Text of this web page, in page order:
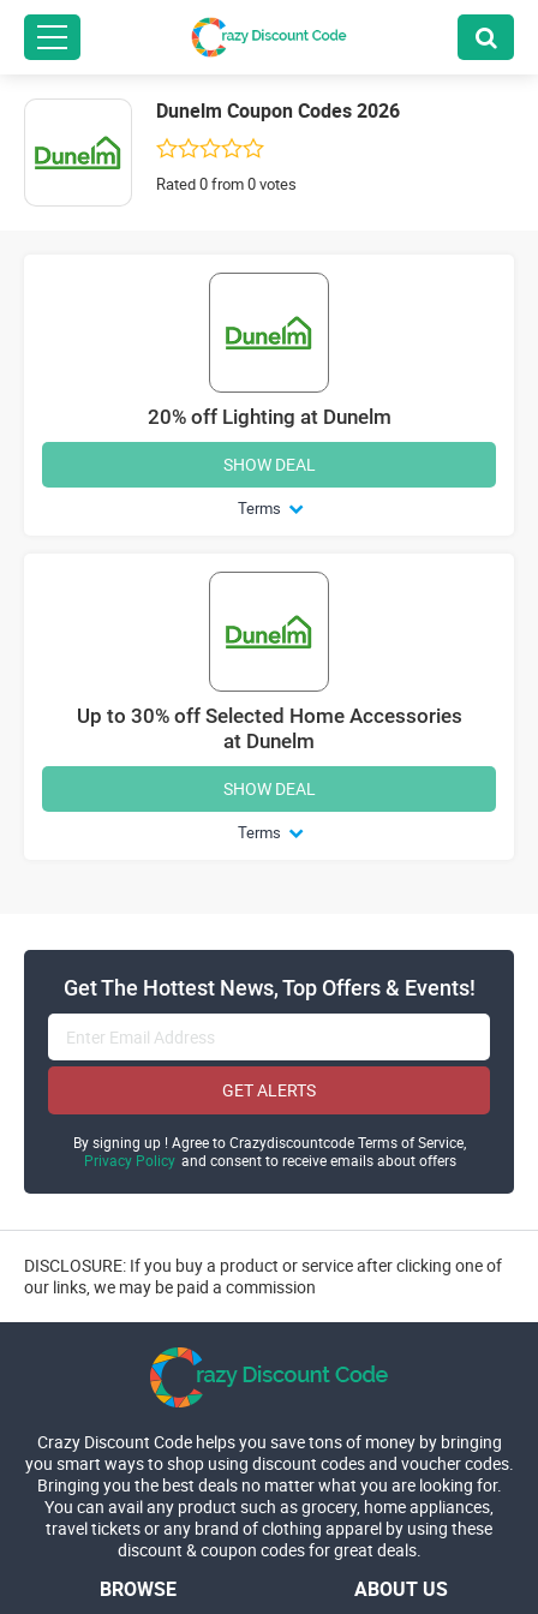
Dunelm Coupon Codes 2026
Rated 0 from 0 votes
20% off Lighting at Dunelm
Terms
SHOW DEAL
Up to 30% off Selected Home Accessories
at Dunelm
Terms
SHOW DEAL
Get The Hottest News, Top Offers & Events!
GET ALERTS
By signing up ! Agree to Crazydiscountcode Terms of Service,
Privacy Policy and consent to receive emails about offers
DISCLOSURE: If you buy a product or service after clicking one of
our links, we may be paid a commission
Crazy Discount Code helps you save tons of money by bringing
you smart ways to shop using discount codes and voucher codes.
Bringing you the best deals no matter what you are looking for.
You can avail any product such as grocery, home appliances,
travel tickets or any brand of clothing apparel by using these
discount & coupon codes for great deals.
BROWSE ABOUT US